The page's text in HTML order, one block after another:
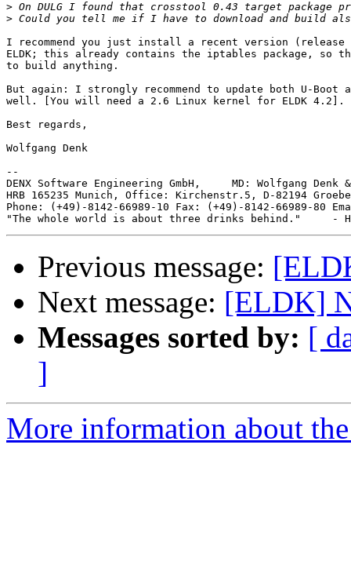
>
>
I recommend you just install a recent version
ELDK; this already contains the iptables package, so
to build anything.
But again: I strongly recommend to update both U-Boot
well. [You will need a 2.6 Linux kernel for ELDK 4.2].
Best regards,
Wolfgang Denk
--
DENX Software Engineering GmbH,     MD: Wolfgang Denk
HRB 165235 Munich, Office: Kirchenstr.5, D-82194
Phone: (+49)-8142-66989-10 Fax: (+49)-8142-66989-80
Previous message:
Next message: [ELDK]
Messages sorted by: [
]
More information about